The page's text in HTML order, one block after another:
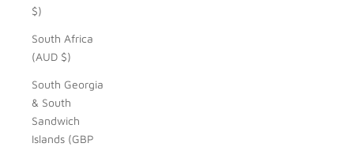
$)
South Africa
(AUD $)
South Georgia
& South
Sandwich
Islands (GBP